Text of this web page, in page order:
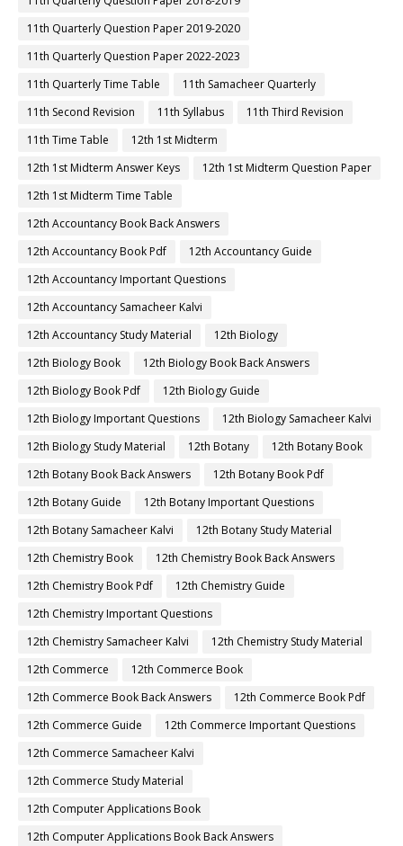
11th Quarterly Question Paper 2019-2020
11th Quarterly Question Paper 2022-2023
11th Quarterly Time Table
11th Samacheer Quarterly
11th Second Revision
11th Syllabus
11th Third Revision
11th Time Table
12th 1st Midterm
12th 1st Midterm Answer Keys
12th 1st Midterm Question Paper
12th 1st Midterm Time Table
12th Accountancy Book Back Answers
12th Accountancy Book Pdf
12th Accountancy Guide
12th Accountancy Important Questions
12th Accountancy Samacheer Kalvi
12th Accountancy Study Material
12th Biology
12th Biology Book
12th Biology Book Back Answers
12th Biology Book Pdf
12th Biology Guide
12th Biology Important Questions
12th Biology Samacheer Kalvi
12th Biology Study Material
12th Botany
12th Botany Book
12th Botany Book Back Answers
12th Botany Book Pdf
12th Botany Guide
12th Botany Important Questions
12th Botany Samacheer Kalvi
12th Botany Study Material
12th Chemistry Book
12th Chemistry Book Back Answers
12th Chemistry Book Pdf
12th Chemistry Guide
12th Chemistry Important Questions
12th Chemistry Samacheer Kalvi
12th Chemistry Study Material
12th Commerce
12th Commerce Book
12th Commerce Book Back Answers
12th Commerce Book Pdf
12th Commerce Guide
12th Commerce Important Questions
12th Commerce Samacheer Kalvi
12th Commerce Study Material
12th Computer Applications Book
12th Computer Applications Book Back Answers